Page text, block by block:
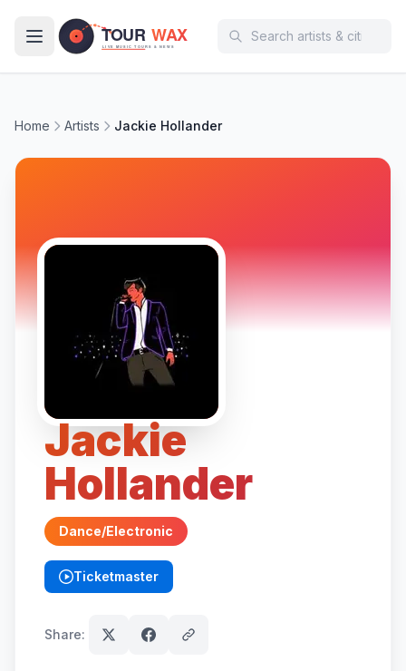
Home Artists Jackie Hollander
Jackie
Hollander
Dance/Electronic
Ticketmaster
(opens in new tab)
Share: